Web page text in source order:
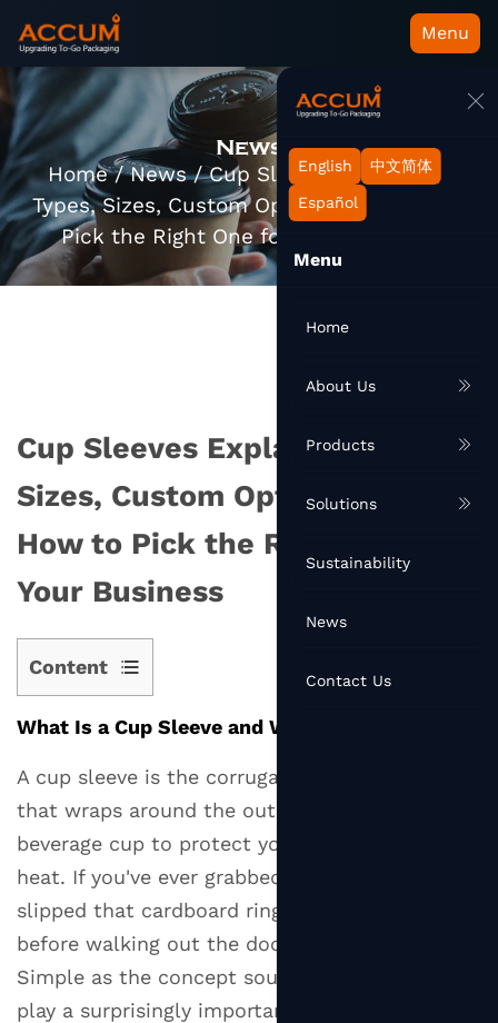
Menu
English 中文简体
Español
Menu
Home
About Us
Products
Solutions
Sustainability
News
Contact Us
News
Home/News/Cup Sleeves Explained:
Types, Sizes, Custom Options, and How to
Pick the Right One for Your Business
Cup Sleeves Explained: Types,
Sizes, Custom Options, and
How to Pick the Right One for
Your Business
Content
1
What
a
Cup
Sleeve
and
Why
Does
It
Matter?
What Is a Cup Sleeve and Why Does It Matter?
A cup sleeve is the corrugated or solid band
that wraps around the outside of a hot
beverage cup to protect your hand from the
heat. If you've ever grabbed a coffee to go and
slipped that cardboard ring around your cup
before walking out the door, you've used one.
Simple as the concept sounds, cup sleeves
play a surprisingly important role in the coffee